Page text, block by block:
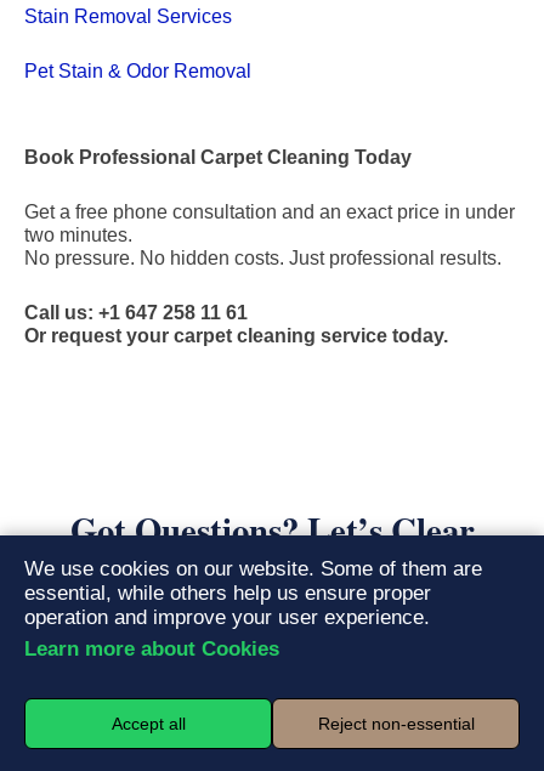
Stain Removal Services
Pet Stain & Odor Removal
Book Professional Carpet Cleaning Today
Get a free phone consultation and an exact price in under
two minutes.
No pressure. No hidden costs. Just professional results.
Call us: +1 647 258 11 61
Or request your carpet cleaning service today.
Got Questions? Let’s Clear
Things Up
01.why is it superior?
Hot water extraction, often called steam cleaning, is thegold
We use cookies on our website. Some of them are
essential, while others help us ensure proper
operation and improve your user experience.
Learn more about Cookies
Accept all Reject non-essential